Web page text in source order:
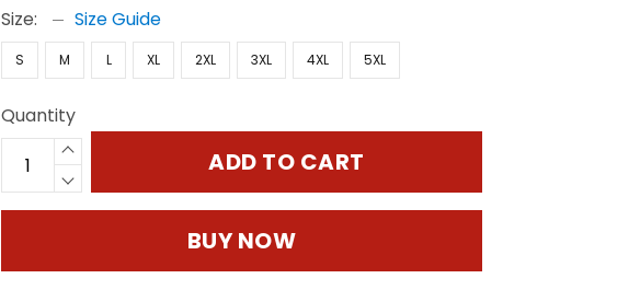
Size: Size Guide
S M L XL 2XL 3XL 4XL 5XL
Quantity
ADD TO CART
BUY NOW